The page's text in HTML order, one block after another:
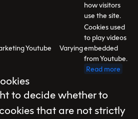
how visitors
use the site.
Youtube Varying
Cookies used
to play videos
embedded
from Youtube.
Read more
to decide whether to
that are not strictly